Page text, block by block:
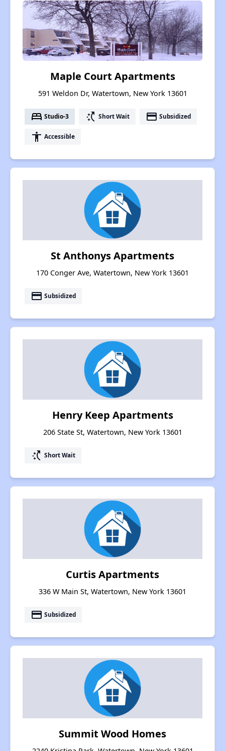
Maple Court Apartments
591 Weldon Dr, Watertown, New York 13601
bed Studio-3 switch_access_shortcut Short Wait payment Subsidized
accessibility Accessible
St Anthonys Apartments
170 Conger Ave, Watertown, New York 13601
payment Subsidized
Henry Keep Apartments
206 State St, Watertown, New York 13601
switch_access_shortcut Short Wait
Curtis Apartments
336 W Main St, Watertown, New York 13601
payment Subsidized
Summit Wood Homes